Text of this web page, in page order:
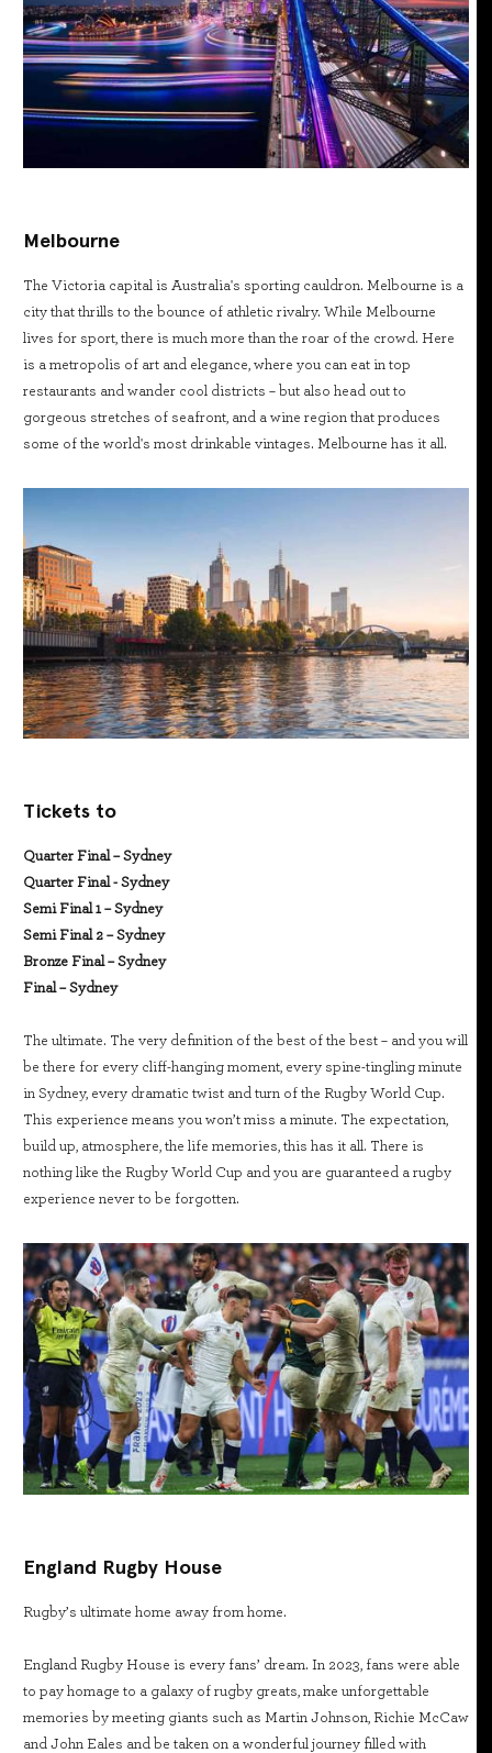
Melbourne
The Victoria capital is Australia's sporting cauldron. Melbourne is a
city that thrills to the bounce of athletic rivalry. While Melbourne
lives for sport, there is much more than the roar of the crowd. Here
is a metropolis of art and elegance, where you can eat in top
restaurants and wander cool districts – but also head out to
gorgeous stretches of seafront, and a wine region that produces
some of the world's most drinkable vintages. Melbourne has it all.
Tickets to
Quarter Final – Sydney
Quarter Final - Sydney
Semi Final 1 – Sydney
Semi Final 2 – Sydney
Bronze Final – Sydney
Final – Sydney
The ultimate. The very definition of the best of the best – and you will
be there for every cliff-hanging moment, every spine-tingling minute
in Sydney, every dramatic twist and turn of the Rugby World Cup.
This experience means you won’t miss a minute. The expectation,
build up, atmosphere, the life memories, this has it all. There is
nothing like the Rugby World Cup and you are guaranteed a rugby
experience never to be forgotten.
England Rugby House
Rugby’s ultimate home away from home.
England Rugby House is every fans’ dream. In 2023, fans were able
to pay homage to a galaxy of rugby greats, make unforgettable
memories by meeting giants such as Martin Johnson, Richie McCaw
and John Eales and be taken on a wonderful journey filled with